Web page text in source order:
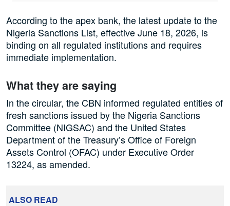
According to the apex bank, the latest update to the
Nigeria Sanctions List, effective June 18, 2026, is
binding on all regulated institutions and requires
immediate implementation.
What they are saying
In the circular, the CBN informed regulated entities of
fresh sanctions issued by the Nigeria Sanctions
Committee (NIGSAC) and the United States
Department of the Treasury’s Office of Foreign
Assets Control (OFAC) under Executive Order
13224, as amended.
ALSO READ